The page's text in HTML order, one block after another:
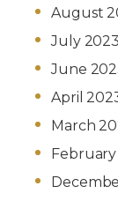
August
July 2023
June
April
March